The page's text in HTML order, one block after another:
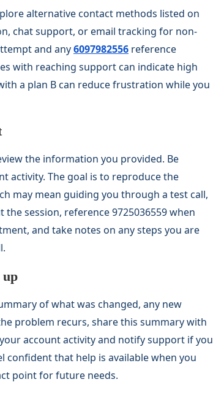
alternative contact methods listed on
chat support, or email tracking for non-
and any6097982556 reference
with reaching support can indicate high
a plan B can reduce frustration while you
the information you provided. Be
activity. The goal is to reproduce the
may mean guiding you through a test call,
session, reference 9725036559 when
and take notes on any steps you are
up
of what was changed, any new
problem recurs, share this summary with
account activity and notify support if you
confident that help is available when you
point for future needs.